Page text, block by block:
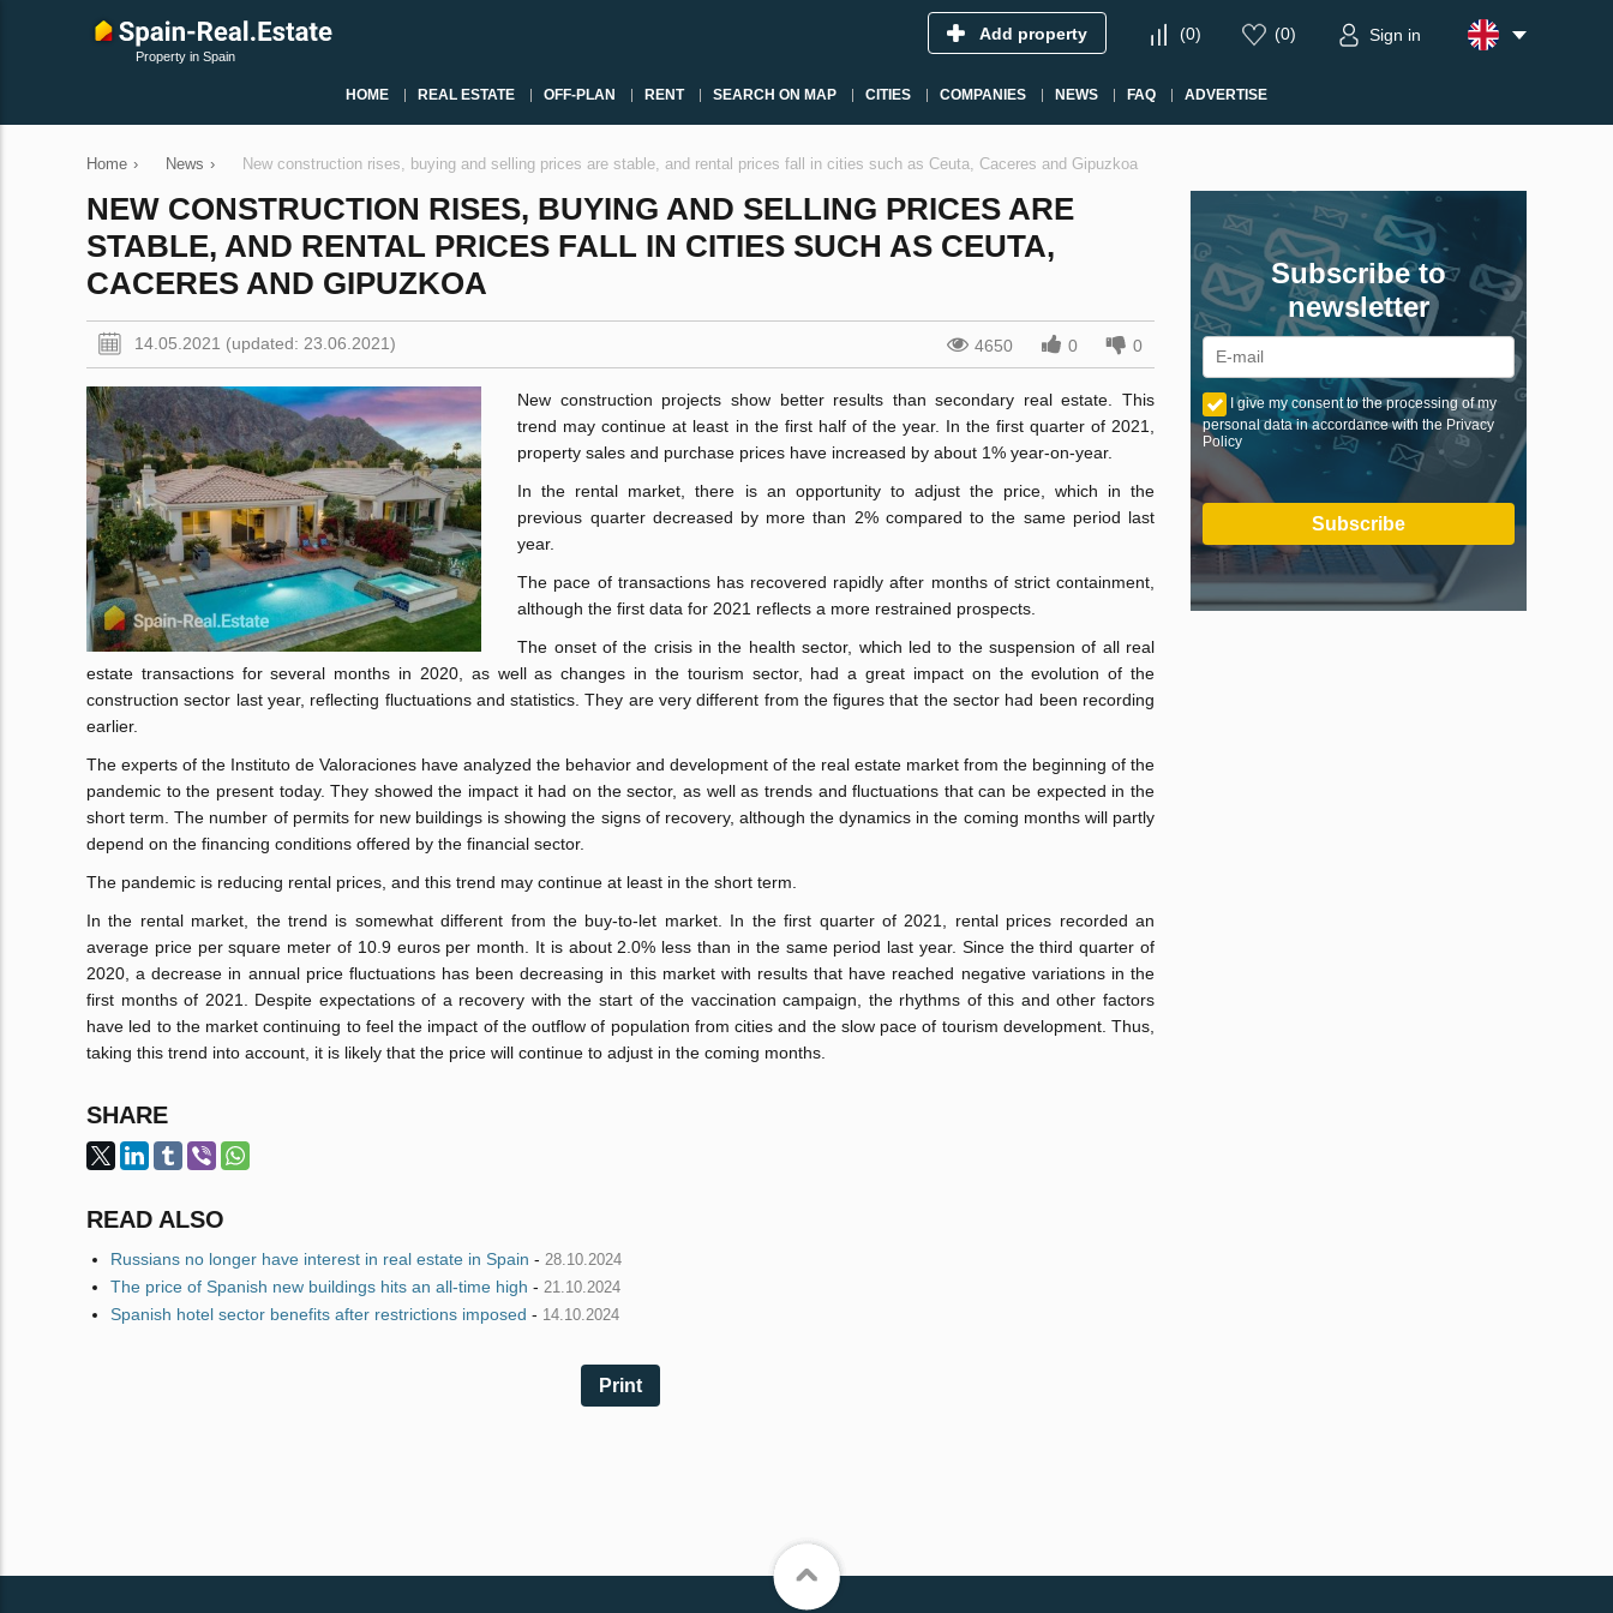
Property in Spain
Add property (0) (0) Sign in
HOME REAL ESTATE OFF-PLAN RENT SEARCH ON MAP CITIES COMPANIES NEWS FAQ ADVERTISE
Home › News › New construction rises, buying and selling prices are stable, and rental prices fall in cities such as Ceuta, Caceres and Gipuzkoa
NEW CONSTRUCTION RISES, BUYING AND SELLING PRICES ARE
STABLE, AND RENTAL PRICES FALL IN CITIES SUCH AS CEUTA,
CACERES AND GIPUZKOA
14.05.2021 (updated: 23.06.2021) 4650 0 0
New construction projects show better results than secondary real estate. This
trend may continue at least in the first half of the year. In the first quarter of 2021,
property sales and purchase prices have increased by about 1% year-on-year.
In the rental market, there is an opportunity to adjust the price, which in the
previous quarter decreased by more than 2% compared to the same period last
year.
The pace of transactions has recovered rapidly after months of strict containment,
although the first data for 2021 reflects a more restrained prospects.
The onset of the crisis in the health sector, which led to the suspension of all real
estate transactions for several months in 2020, as well as changes in the tourism sector, had a great impact on the evolution of the
construction sector last year, reflecting fluctuations and statistics. They are very different from the figures that the sector had been recording
earlier.
The experts of the Instituto de Valoraciones have analyzed the behavior and development of the real estate market from the beginning of the
pandemic to the present today. They showed the impact it had on the sector, as well as trends and fluctuations that can be expected in the
short term. The number of permits for new buildings is showing the signs of recovery, although the dynamics in the coming months will partly
depend on the financing conditions offered by the financial sector.
The pandemic is reducing rental prices, and this trend may continue at least in the short term.
In the rental market, the trend is somewhat different from the buy-to-let market. In the first quarter of 2021, rental prices recorded an
average price per square meter of 10.9 euros per month. It is about 2.0% less than in the same period last year. Since the third quarter of
2020, a decrease in annual price fluctuations has been decreasing in this market with results that have reached negative variations in the
first months of 2021. Despite expectations of a recovery with the start of the vaccination campaign, the rhythms of this and other factors
have led to the market continuing to feel the impact of the outflow of population from cities and the slow pace of tourism development. Thus,
taking this trend into account, it is likely that the price will continue to adjust in the coming months.
SHARE
READ ALSO
Russians no longer have interest in real estate in Spain - 28.10.2024
The price of Spanish new buildings hits an all-time high - 21.10.2024
Spanish hotel sector benefits after restrictions imposed - 14.10.2024
Print
Subscribe to
newsletter
I give my consent to the processing of my
personal data in accordance with the Privacy
Policy
Subscribe